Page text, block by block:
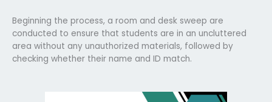
Beginning the process, a room and desk sweep are
conducted to ensure that students are in an uncluttered
area without any unauthorized materials, followed by
checking whether their name and ID match.